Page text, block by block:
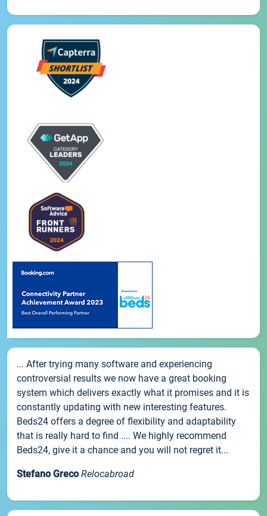
... After trying many software and experiencing
controversial results we now have a great booking
system which delivers exactly what it promises and it is
constantly updating with new interesting features.
Beds24 offers a degree of flexibility and adaptability
that is really hard to find .... We highly recommend
Beds24, give it a chance and you will not regret it...
Stefano Greco Relocabroad